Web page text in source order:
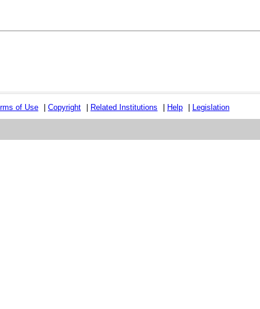
of Use Copyright Related Institutions Help Legislation